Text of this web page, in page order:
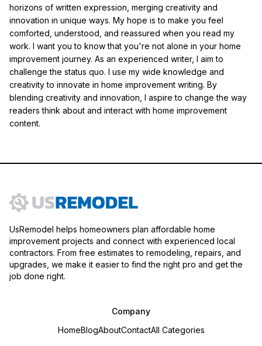
horizons of written expression, merging creativity and
innovation in unique ways. My hope is to make you feel
comforted, understood, and reassured when you read my
work. I want you to know that you're not alone in your home
improvement journey. As an experienced writer, I aim to
challenge the status quo. I use my wide knowledge and
creativity to innovate in home improvement writing. By
blending creativity and innovation, I aspire to change the way
readers think about and interact with home improvement
content.
UsRemodel helps homeowners plan affordable home
improvement projects and connect with experienced local
contractors. From free estimates to remodeling, repairs, and
upgrades, we make it easier to find the right pro and get the
job done right.
Company
HomeBlogAboutContactAll Categories